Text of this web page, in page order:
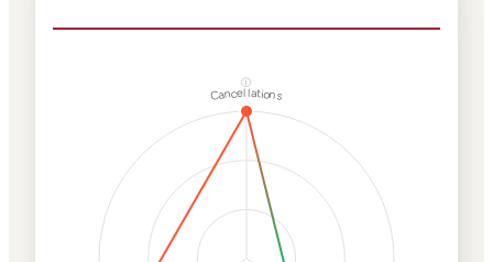
Cancellations
ⓘ